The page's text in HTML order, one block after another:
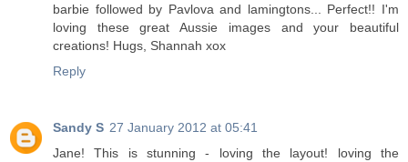
barbie followed by Pavlova and lamingtons... Perfect!! I'm
loving these great Aussie images and your beautiful
creations! Hugs, Shannah xox
Reply
Sandy S 27 January 2012 at 05:41
Jane! This is stunning - loving the layout! loving the